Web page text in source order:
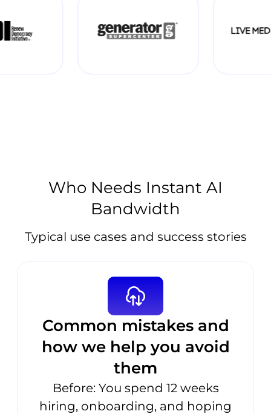
Who Needs Instant AI
Bandwidth
Typical use cases and success stories
Common mistakes and
how we help you avoid
them
Before: You spend 12 weeks
hiring, onboarding, and hoping